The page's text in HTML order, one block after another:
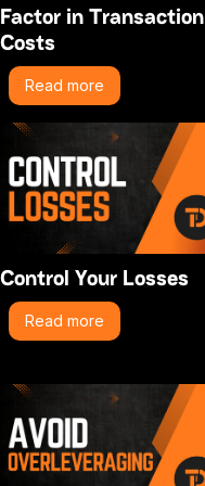
Factor in Transaction
Costs
Read more
Control Your Losses
Read more